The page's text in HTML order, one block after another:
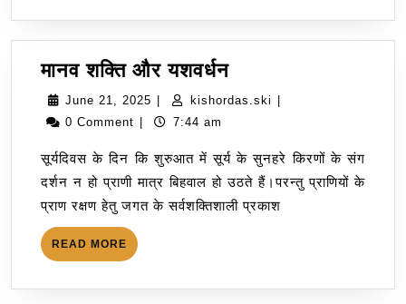
मानव शक्ति और यशवर्धन
June 21, 2025 kishordas.ski
0 Comment
7:44 am
सूर्यदिवस के दिन कि शुरुआत में सूर्य के सुनहरे किरणों के संग
दर्शन न हो प्राणी मात्र बिहवाल हो उठते हैं।परन्तु प्राणियों के
प्राण रक्षण हेतु जगत के सर्वशक्तिशाली प्रकाश
READ MORE